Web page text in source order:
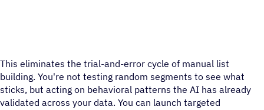
This eliminates the trial-and-error cycle of manual list
building. You're not testing random segments to see what
sticks, but acting on behavioral patterns the AI has already
validated across your data. You can launch targeted